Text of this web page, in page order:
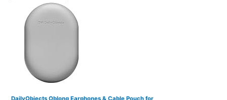
DailyObjects Oblong Earphones & Cable Pouch for